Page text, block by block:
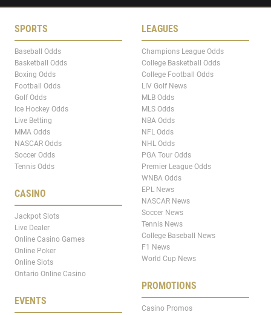
SPORTS
Baseball Odds
Basketball Odds
Boxing Odds
Football Odds
Golf Odds
Ice Hockey Odds
Live Betting
MMA Odds
NASCAR Odds
Soccer Odds
Tennis Odds
CASINO
Jackpot Slots
Live Dealer
Online Casino Games
Online Poker
Online Slots
Ontario Online Casino
EVENTS
LEAGUES
Champions League Odds
College Basketball Odds
College Football Odds
LIV Golf News
MLB Odds
MLS Odds
NBA Odds
NFL Odds
NHL Odds
PGA Tour Odds
Premier League Odds
WNBA Odds
EPL News
NASCAR News
Soccer News
Tennis News
College Baseball News
F1 News
World Cup News
PROMOTIONS
Casino Promos